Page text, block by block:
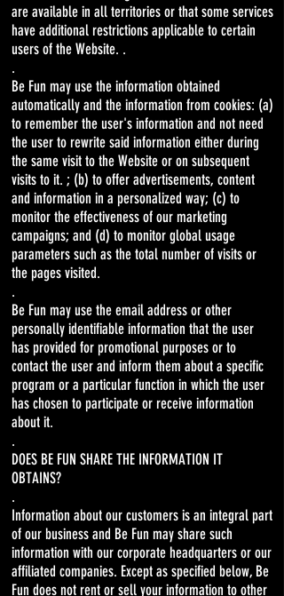
are available in all territories or that some services
have additional restrictions applicable to certain
users of the Website. .
.
Be Fun may use the information obtained
automatically and the information from cookies: (a)
to remember the user's information and not need
the user to rewrite said information either during
the same visit to the Website or on subsequent
visits to it. ; (b) to offer advertisements, content
and information in a personalized way; (c) to
monitor the effectiveness of our marketing
campaigns; and (d) to monitor global usage
parameters such as the total number of visits or
the pages visited.
.
Be Fun may use the email address or other
personally identifiable information that the user
has provided for promotional purposes or to
contact the user and inform them about a specific
program or a particular function in which the user
has chosen to participate or receive information
about it.
.
DOES BE FUN SHARE THE INFORMATION IT
OBTAINS?
.
Information about our customers is an integral part
of our business and Be Fun may share such
information with our corporate headquarters or our
affiliated companies. Except as specified below, Be
Fun does not rent or sell your information to other